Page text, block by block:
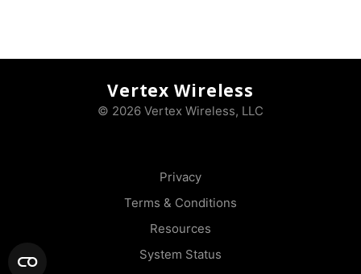
Vertex Wireless
© 2026 Vertex Wireless, LLC
Privacy
Terms & Conditions
Resources
System Status